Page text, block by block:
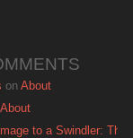
on About
About
to a Swindler: The